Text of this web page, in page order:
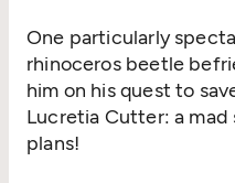
One particularly
rhinoceros beetle
him on his quest to
Lucretia Cutter: a
plans!